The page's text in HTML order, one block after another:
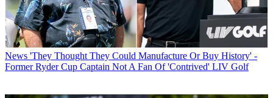
News 'They Thought They Could Manufacture Or Buy History' -
Former Ryder Cup Captain Not A Fan Of 'Contrived' LIV Golf